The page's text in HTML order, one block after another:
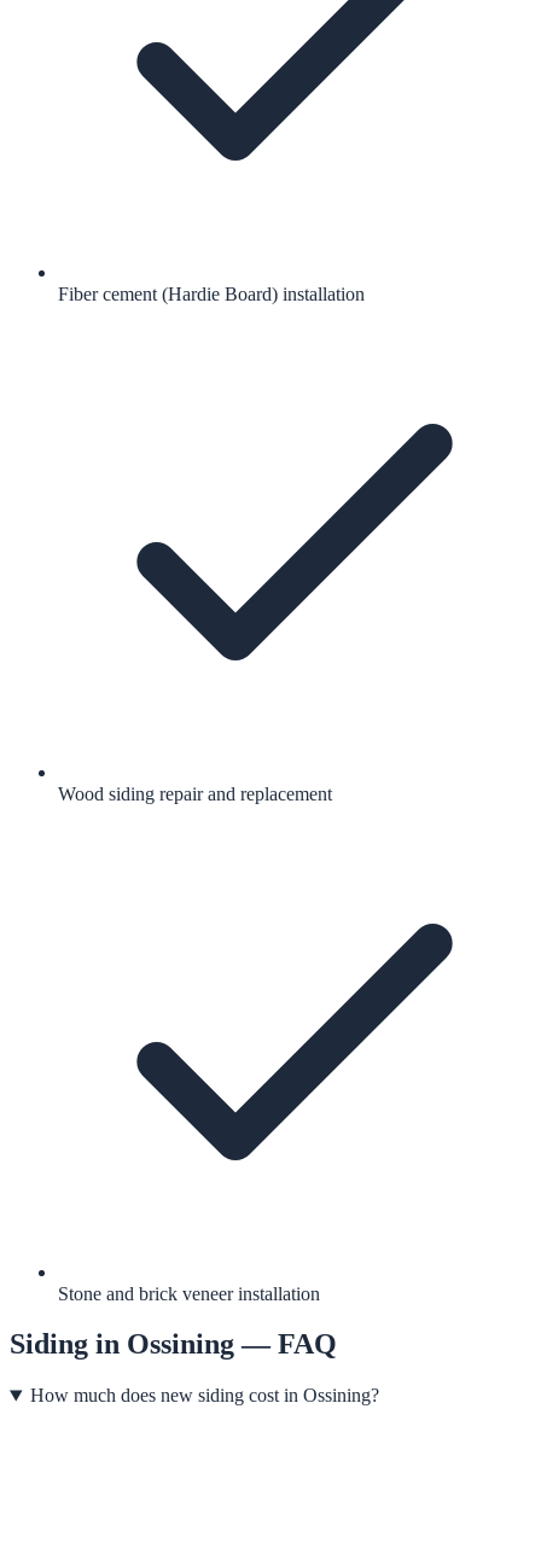
Fiber cement (Hardie Board) installation
Wood siding repair and replacement
Stone and brick veneer installation
Siding in Ossining— FAQ
How much does new siding cost in Ossining?